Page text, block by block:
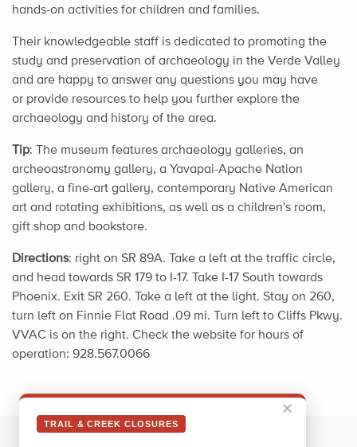
✕
TRAIL & CREEK CLOSURES
hands-on activities for children and families.
Their knowledgeable staff is dedicated to promoting the
study and preservation of archaeology in the Verde Valley
and are happy to answer any questions you may have
or provide resources to help you further explore the
archaeology and history of the area.
Tip: The museum features archaeology galleries, an
archeoastronomy gallery, a Yavapai-Apache Nation
gallery, a fine-art gallery, contemporary Native American
art and rotating exhibitions, as well as a children's room,
gift shop and bookstore.
Directions: right on SR 89A. Take a left at the traffic circle,
and head towards SR 179 to I-17. Take I-17 South towards
Phoenix. Exit SR 260. Take a left at the light. Stay on 260,
turn left on Finnie Flat Road .09 mi. Turn left to Cliffs Pkwy.
VVAC is on the right. Check the website for hours of
operation: 928.567.0066